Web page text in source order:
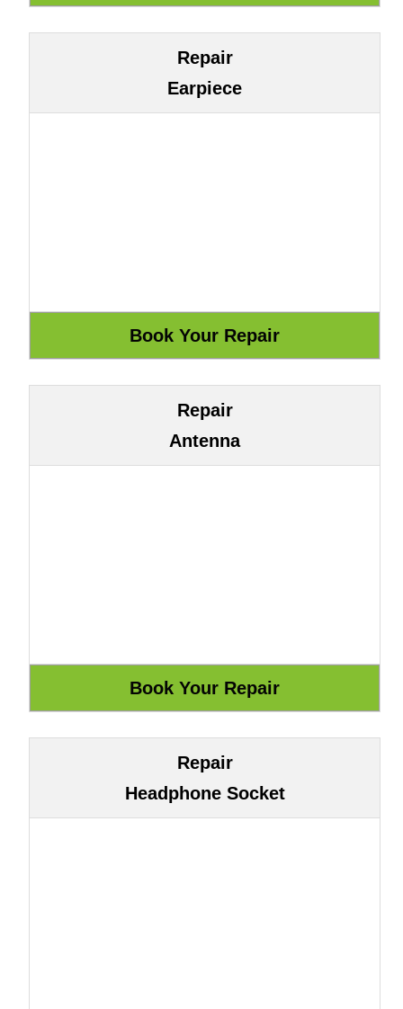
Repair
Earpiece
Repair
Antenna
Repair
Headphone Socket